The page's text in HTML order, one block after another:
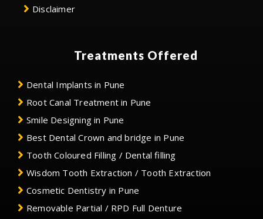
Disclaimer
Treatments Offered
Dental Implants in Pune
Root Canal Treatment in Pune
Smile Designing in Pune
Best Dental Crown and bridge in Pune
Tooth Coloured Filling / Dental filling
Wisdom Tooth Extraction / Tooth Extraction
Cosmetic Dentistry in Pune
Removable Partial / RPD Full Denture